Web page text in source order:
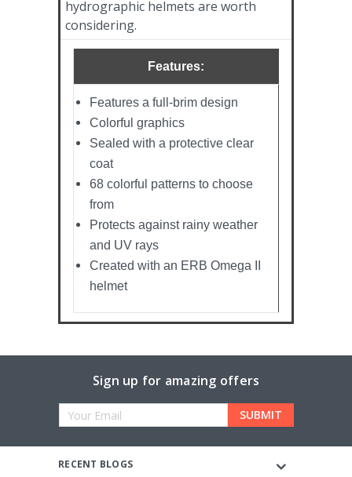
hydrographic helmets are worth
considering.
Features:
Features a full-brim design
Colorful graphics
Sealed with a protective clear
coat
68 colorful patterns to choose
from
Protects against rainy weather
and UV rays
Created with an ERB Omega II
helmet
Sign up for amazing offers
Email
RECENT BLOGS